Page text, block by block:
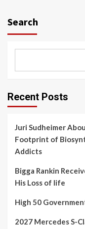
Search
Recent Posts
Juri Sudheimer
Footprint of
Addicts
Bigga Rankin
His Loss of life
High 50
2027 Mercedes S-